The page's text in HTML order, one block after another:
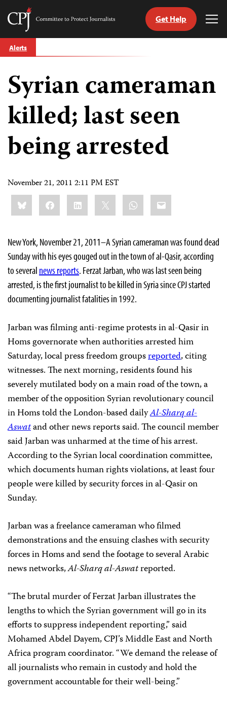
Skip
to
Committee
Journalists
Get Help
Alerts
Syrian cameraman
killed; last seen
being arrested
November 21, 2011 2:11 PM EST
Share
this:BlueskyFacebookLinkedIn WhatsApp
Email
New York, November 21, 2011–A Syrian cameraman was found dead
Sunday with his eyes gouged out in the town of al-Qasir, according
to several news reports. Ferzat Jarban, who was last seen being
arrested, is the first journalist to be killed in Syria since CPJ started
documenting journalist fatalities in 1992.
Jarban was filming anti-regime protests in al-Qasir in
Homs governorate when authorities arrested him
Saturday, local press freedom groupsreported, citing
witnesses. The next morning, residents found his
severely mutilated body on a main road of the town, a
member of the opposition Syrian revolutionary council
in Homs told the London-based dailyAl-Sharq al-
Aswatand other news reports said. The council member
said Jarban was unharmed at the time of his arrest.
According to the Syrian local coordination committee,
which documents human rights violations, at least four
people were killed by security forces in al-Qasir on
Sunday.
Jarban was a freelance cameraman who filmed
demonstrations and the ensuing clashes with security
forces in Homs and send the footage to several Arabic
news networks,Al-Sharq al-Aswatreported.
“The brutal murder of Ferzat Jarban illustrates the
lengths to which the Syrian government will go in its
efforts to suppress independent reporting,” said
Mohamed Abdel Dayem, CPJ’s Middle East and North
Africa program coordinator. “We demand the release of
all journalists who remain in custody and hold the
government accountable for their well-being.”